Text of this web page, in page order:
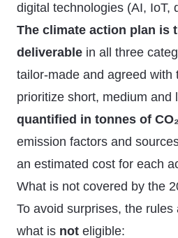
digital technologies (AI, IoT,
The climate action plan is
deliverable in all three
tailor-made and agreed with
prioritize short, medium and
quantified in tonnes of
emission factors and
an estimated cost for each
What is not covered by the
To avoid surprises, the
what is not eligible: